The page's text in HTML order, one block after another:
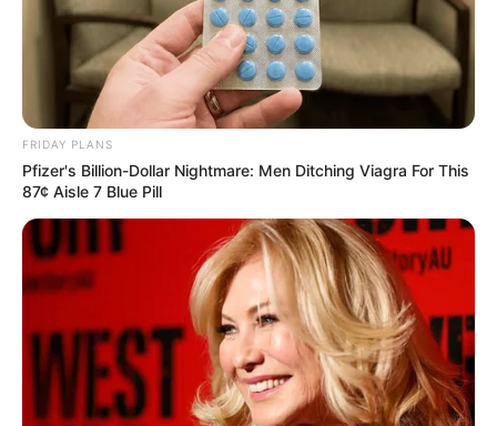
FRIDAY PLANS
Pfizer's Billion-Dollar Nightmare: Men Ditching Viagra For This
87¢ Aisle 7 Blue Pill